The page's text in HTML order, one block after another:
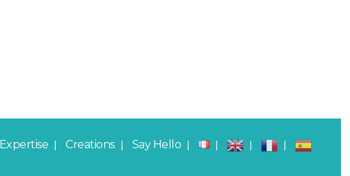
Expertise Creations Say Hello